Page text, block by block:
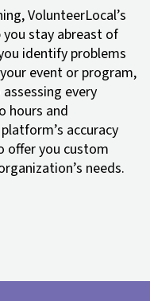
VolunteerLocal’s
stay abreast of
identify problems
event or program,
every
hours and
accuracy
offer you custom
needs.